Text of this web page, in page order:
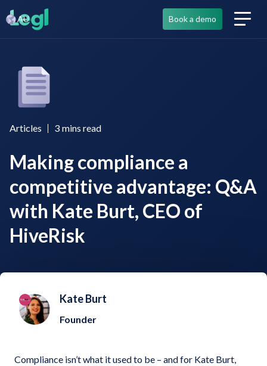
AU Book a demo
Articles 3 mins read
Making compliance a
competitive advantage: Q&A
with Kate Burt, CEO of
HiveRisk
Kate Burt
Founder
Compliance isn’t what it used to be – and for Kate Burt,